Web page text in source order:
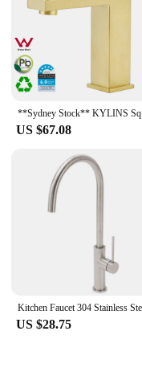
US $67.08
US $28.75